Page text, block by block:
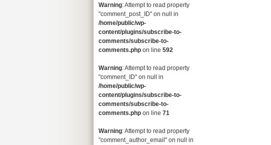
Warning: Attempt to read property
"comment_post_ID" on null in
/home/public/wp-
content/plugins/subscribe-to-
comments/subscribe-to-
comments.php on line 592
Warning: Attempt to read property
"comment_ID" on null in
/home/public/wp-
content/plugins/subscribe-to-
comments/subscribe-to-
comments.php on line 71
Warning: Attempt to read property
"comment_author_email" on null in